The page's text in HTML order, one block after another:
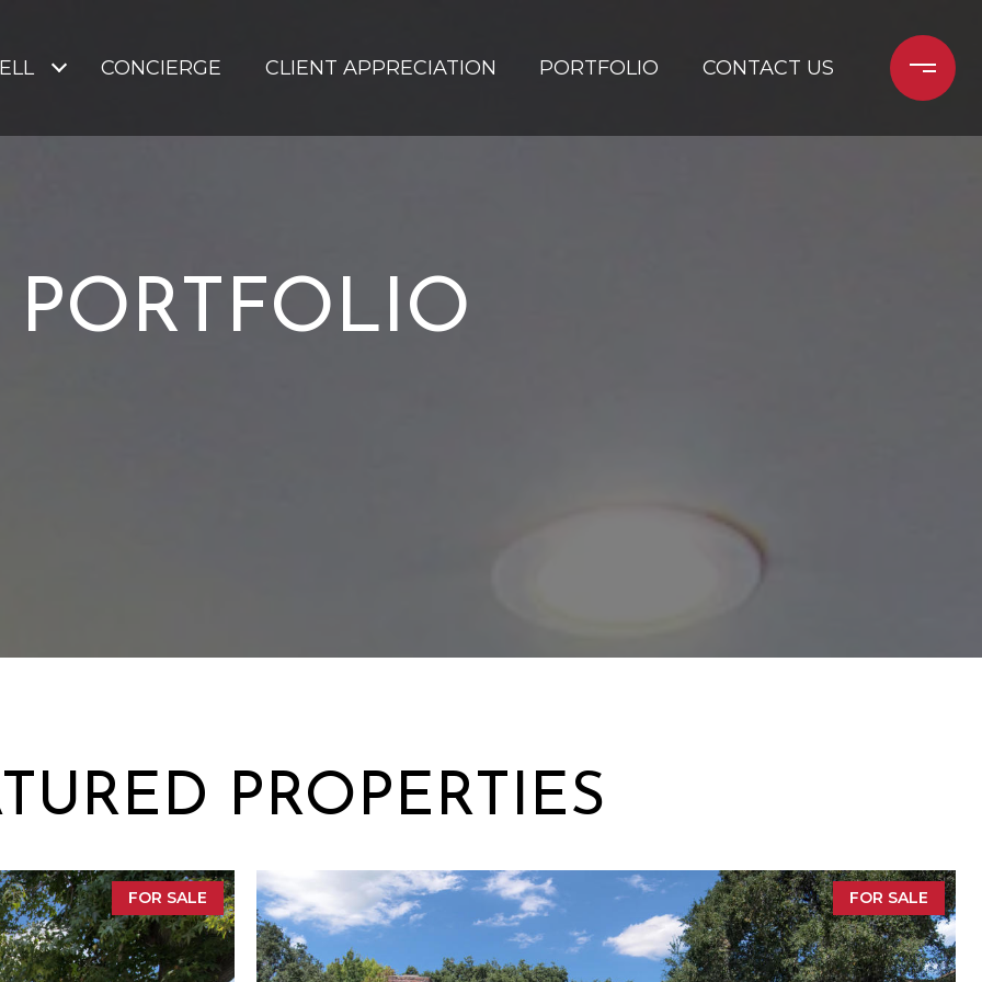
CONCIERGE CLIENT APPRECIATION PORTFOLIO CONTACT US
PORTFOLIO
PROPERTIES
FOR SALE FOR SALE